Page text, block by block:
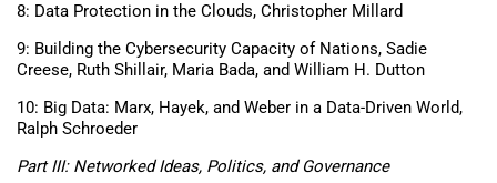
8: Data Protection in the Clouds, Christopher Millard
9: Building the Cybersecurity Capacity of Nations, Sadie
Creese, Ruth Shillair, Maria Bada, and William H. Dutton
10: Big Data: Marx, Hayek, and Weber in a Data-Driven World,
Ralph Schroeder
Part III: Networked Ideas, Politics, and Governance